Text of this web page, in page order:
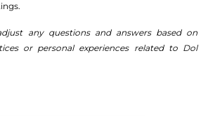
any questions and answers based on
or personal experiences related to Dol